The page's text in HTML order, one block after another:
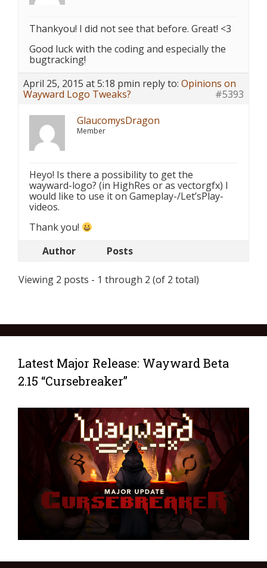
Thankyou! I did not see that before. Great! <3
Good luck with the coding and especially the
bugtracking!
April 25, 2015 at 5:18 pmin reply to: Opinions on
Wayward Logo Tweaks?
#5393
GlaucomysDragon
Member
Heyo! Is there a possibility to get the
wayward-logo? (in HighRes or as vectorgfx) I
would like to use it on Gameplay-/Let’sPlay-
videos.
Thank you!
Author
Posts
Viewing 2 posts - 1 through 2 (of 2 total)
Latest Major Release: Wayward Beta
2.15 “Cursebreaker”